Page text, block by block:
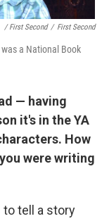
/ First Second / First Second
was a National Book
— having
it's in the YA
How
were writing
to tell a story